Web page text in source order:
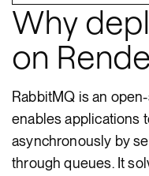
Why
on
RabbitMQ is an
enables applications
asynchronously by
through queues. It